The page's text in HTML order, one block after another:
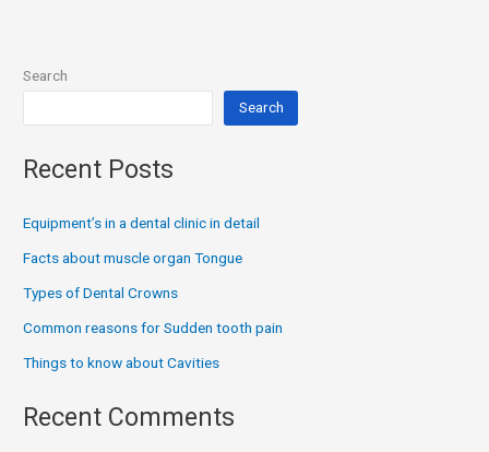
Search
Search
Recent Posts
Equipment’s in a dental clinic in detail
Facts about muscle organ Tongue
Types of Dental Crowns
Common reasons for Sudden tooth pain
Things to know about Cavities
Recent Comments